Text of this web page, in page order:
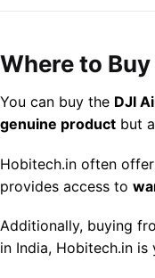
Where to
You can buy the DJI
genuine product but
Hobitech.in often
provides access to
Additionally, buying
in India, Hobitech.in